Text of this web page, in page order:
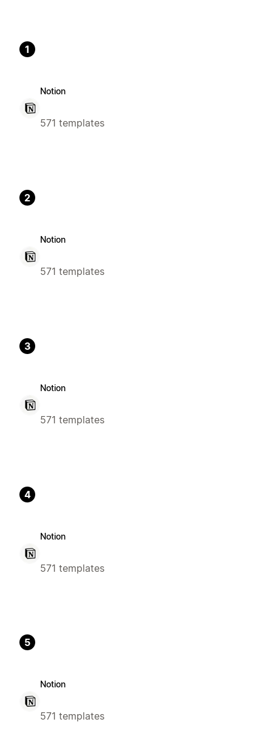
1
Notion
571 templates
2
Notion
571 templates
3
Notion
571 templates
4
Notion
571 templates
5
Notion
571 templates